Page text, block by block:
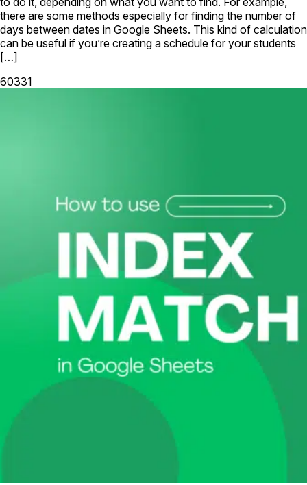
there are some methods especially for finding the number of
days between dates in Google Sheets. This kind of calculation
can be useful if you’re creating a schedule for your students
[…]
60331